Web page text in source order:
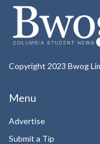
Copyright 2023 Bwog
Menu
Advertise
Submit a Tip